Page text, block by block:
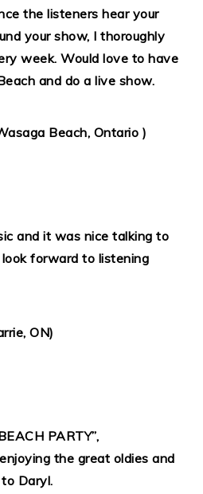
the listeners hear your
your show, I thoroughly
week. Would love to have
and do a live show.
Beach, Ontario )
and it was nice talking to
forward to listening
ON)
PARTY”,
the great oldies and
Daryl.